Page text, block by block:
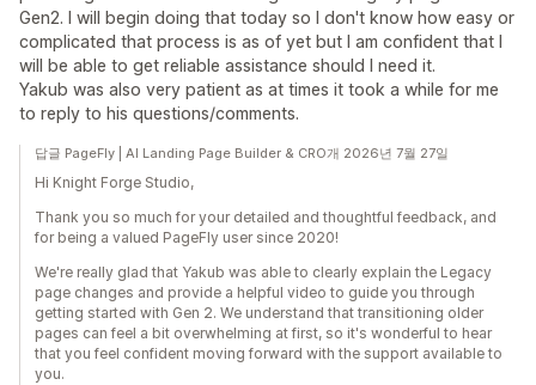
Gen2. I will begin doing that today so I don't know how easy or
complicated that process is as of yet but I am confident that I
will be able to get reliable assistance should I need it.
Yakub was also very patient as at times it took a while for me
to reply to his questions/comments.
답글 PageFly | AI Landing Page Builder & CRO개 2026년 7월 27일
Hi Knight Forge Studio,
Thank you so much for your detailed and thoughtful feedback, and
for being a valued PageFly user since 2020!
We're really glad that Yakub was able to clearly explain the Legacy
page changes and provide a helpful video to guide you through
getting started with Gen 2. We understand that transitioning older
pages can feel a bit overwhelming at first, so it's wonderful to hear
that you feel confident moving forward with the support available to
you.